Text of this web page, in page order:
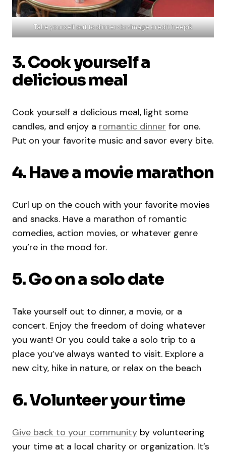
Take yourself out to dinner<br>Image credit freepik
3. Cook yourself a
delicious meal
Cook yourself a delicious meal, light some
candles, and enjoy a romantic dinner for one.
Put on your favorite music and savor every bite.
4. Have a movie marathon
Curl up on the couch with your favorite movies
and snacks. Have a marathon of romantic
comedies, action movies, or whatever genre
you’re in the mood for.
5. Go on a solo date
Take yourself out to dinner, a movie, or a
concert. Enjoy the freedom of doing whatever
you want! Or you could take a solo trip to a
place you’ve always wanted to visit. Explore a
new city, hike in nature, or relax on the beach
6. Volunteer your time
Give back to your community by volunteering
your time at a local charity or organization. It’s